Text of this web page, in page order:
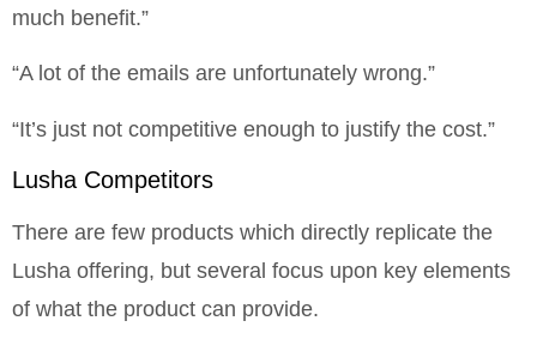
much benefit.”
“A lot of the emails are unfortunately wrong.”
“It’s just not competitive enough to justify the cost.”
Lusha Competitors
There are few products which directly replicate the
Lusha offering, but several focus upon key elements
of what the product can provide.